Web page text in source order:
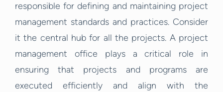
responsible for defining and maintaining project
management standards and practices. Consider
it the central hub for all the projects. A project
management office plays a critical role in
ensuring that projects and programs are
executed efficiently and align with the